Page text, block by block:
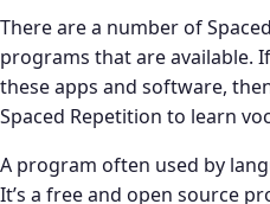
There are a number of
programs that are available.
these apps and software,
Spaced Repetition to learn
A program often used by
It’s a free and open source